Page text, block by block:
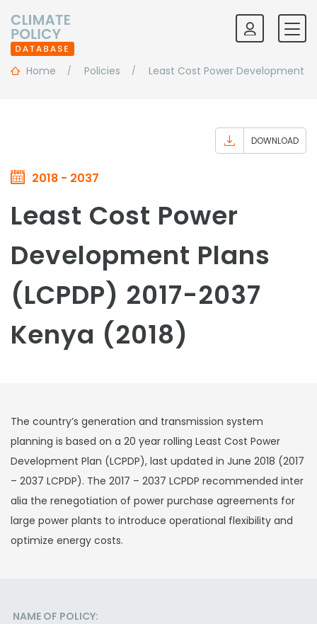
Home Policies Least Cost Power Development
2018 - 2037
DOWNLOAD
Least Cost Power
Development Plans
(LCPDP) 2017-2037
Kenya (2018)
The country’s generation and transmission system
planning is based on a 20 year rolling Least Cost Power
Development Plan (LCPDP), last updated in June 2018 (2017
– 2037 LCPDP). The 2017 – 2037 LCPDP recommended inter
alia the renegotiation of power purchase agreements for
large power plants to introduce operational flexibility and
optimize energy costs.
NAME OF POLICY: